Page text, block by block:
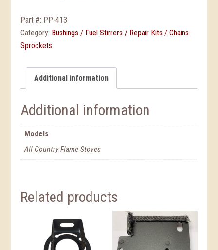
Part #: PP-413
Category: Bushings / Fuel Stirrers / Repair Kits / Chains-
Sprockets
Additional information
Additional information
Models
All Country Flame Stoves
Related products